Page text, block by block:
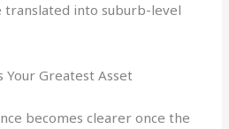
translated into suburb-level
Your Greatest Asset
becomes clearer once the